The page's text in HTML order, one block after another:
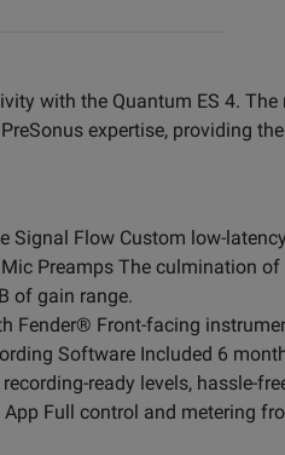
with the Quantum ES 4.
expertise, providing
Signal Flow Custom low-
Mic Preamps The culmination
of gain range.
Fender® Front-facing
Software Included 6
ready levels, hassle-
App Full control and metering